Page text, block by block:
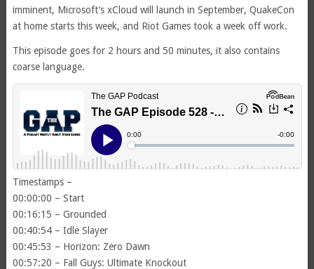
imminent, Microsoft’s xCloud will launch in September, QuakeCon
at home starts this week, and Riot Games took a week off work.
This episode goes for 2 hours and 50 minutes, it also contains
coarse language.
Timestamps –
00:00:00 – Start
00:16:15 – Grounded
00:40:54 – Idle Slayer
00:45:53 – Horizon: Zero Dawn
00:57:20 – Fall Guys: Ultimate Knockout